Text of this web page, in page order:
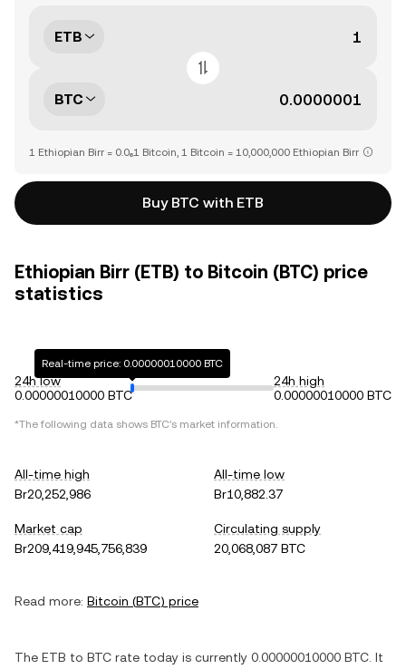
ETB
BTC
1 Ethiopian Birr = 0.0₆1 Bitcoin, 1 Bitcoin = 10,000,000 Ethiopian Birr
Buy BTC with ETB
Ethiopian Birr (ETB) to Bitcoin (BTC) price
statistics
24h low
0.00000010000 BTC
Real-time price: 0.00000010000 BTC
24h high
0.00000010000 BTC
*The following data shows BTC's market information.
All-time high
Br20,252,986
All-time low
Br10,882.37
Market cap
Br209,419,945,756,839
Circulating supply
20,068,087 BTC
Read more: Bitcoin (BTC) price
The ETB to BTC rate today is currently 0.00000010000 BTC . It